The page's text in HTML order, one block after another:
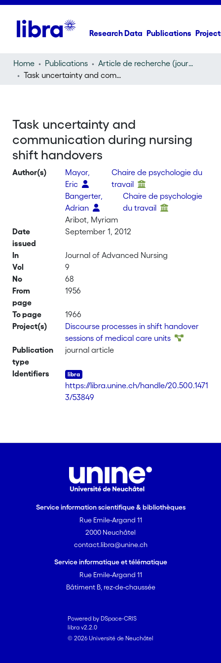
Research Data Publications
Home Publications
Article de recherche (journal article)
Task uncertainty and communication during nursing shift handovers
Task uncertainty and
communication during nursing
shift handovers
Author(s)
Mayor,
Eric
Chaire de psychologie du
travail
Bangerter,
Adrian
Chaire de psychologie
du travail
Aribot, Myriam
Date
issued
September 1, 2012
In
Journal of Advanced Nursing
Vol
9
No
68
From
page
1956
To page
1966
Project(s)
Discourse processes in shift handover
sessions of medical care units
Publication
type
journal article
Identifiers
https://libra.unine.ch/handle/20.500.1471
3/53849
Service information scientifique & bibliothèques
Rue Emile-Argand 11
2000 Neuchâtel
contact.libra@unine.ch
Service informatique et télématique
Rue Emile-Argand 11
Bâtiment B, rez-de-chaussée
Powered by DSpace-CRIS
libra v2.2.0
© 2026 Université de Neuchâtel